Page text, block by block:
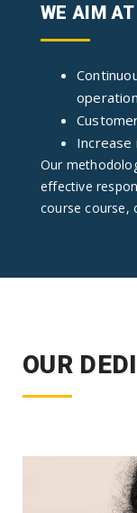
WE AIM AT
Our
effective
course course,
OUR